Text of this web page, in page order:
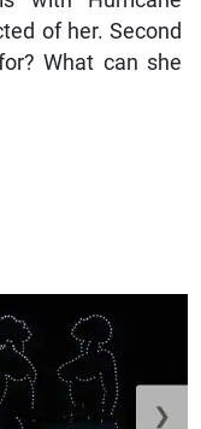
of her. Second
What can she
❯